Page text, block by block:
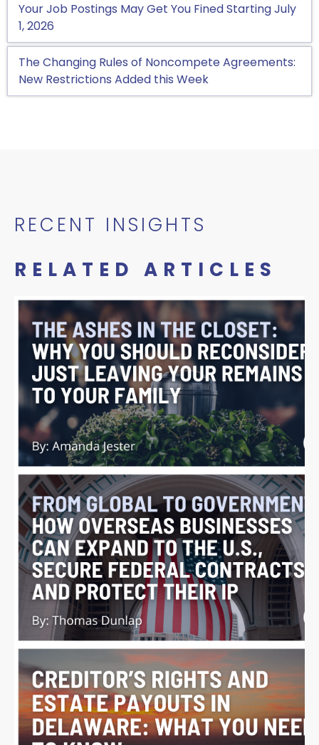
Your Job Postings May Get You Fined Starting July
1, 2026
The Changing Rules of Noncompete Agreements:
New Restrictions Added this Week
RECENT INSIGHTS
RELATED ARTICLES